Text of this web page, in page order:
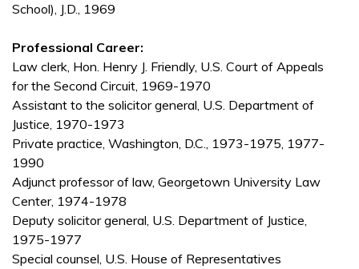
School), J.D., 1969
Professional Career:
Law clerk, Hon. Henry J. Friendly, U.S. Court of Appeals
for the Second Circuit, 1969-1970
Assistant to the solicitor general, U.S. Department of
Justice, 1970-1973
Private practice, Washington, D.C., 1973-1975, 1977-
1990
Adjunct professor of law, Georgetown University Law
Center, 1974-1978
Deputy solicitor general, U.S. Department of Justice,
1975-1977
Special counsel, U.S. House of Representatives